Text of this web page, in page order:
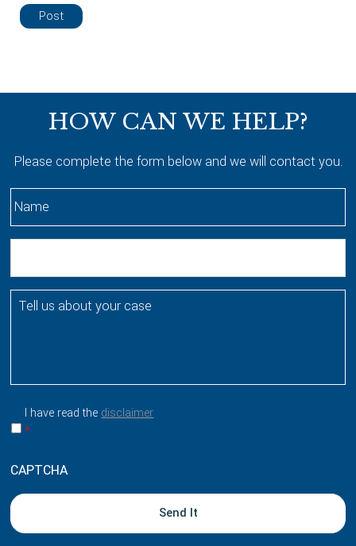
HOW CAN WE HELP?
Please complete the form below and we will contact you.
N
a
T
s
b
u
y
o
u
I have read the disclaimer
*
CAPTCHA